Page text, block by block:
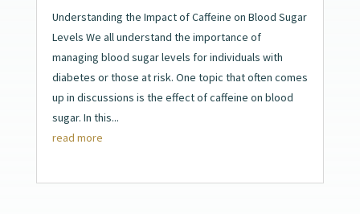
Understanding the Impact of Caffeine on Blood Sugar
Levels We all understand the importance of
managing blood sugar levels for individuals with
diabetes or those at risk. One topic that often comes
up in discussions is the effect of caffeine on blood
sugar. In this...
read more